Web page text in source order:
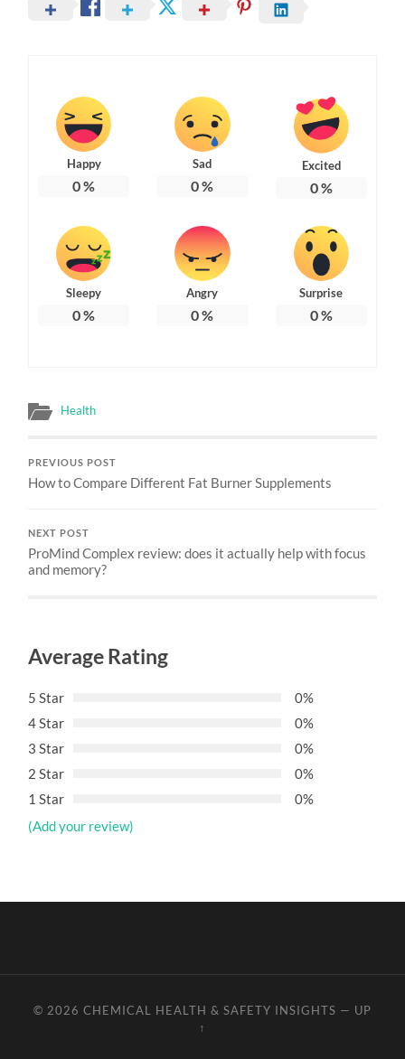
Happy
0%
Sad
0%
Excited
0%
Sleepy
0%
Angry
0%
Surprise
0%
Health
PREVIOUS POST
How to Compare Different Fat Burner Supplements
NEXT POST
ProMind Complex review: does it actually help with focus
and memory?
Average Rating
5 Star
0%
4 Star
0%
3 Star
0%
2 Star
0%
1 Star
0%
(Add your review)
© 2026 CHEMICAL HEALTH & SAFETY INSIGHTS — UP
↑